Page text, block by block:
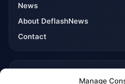
Manage
News
About DeflashNews
Contact